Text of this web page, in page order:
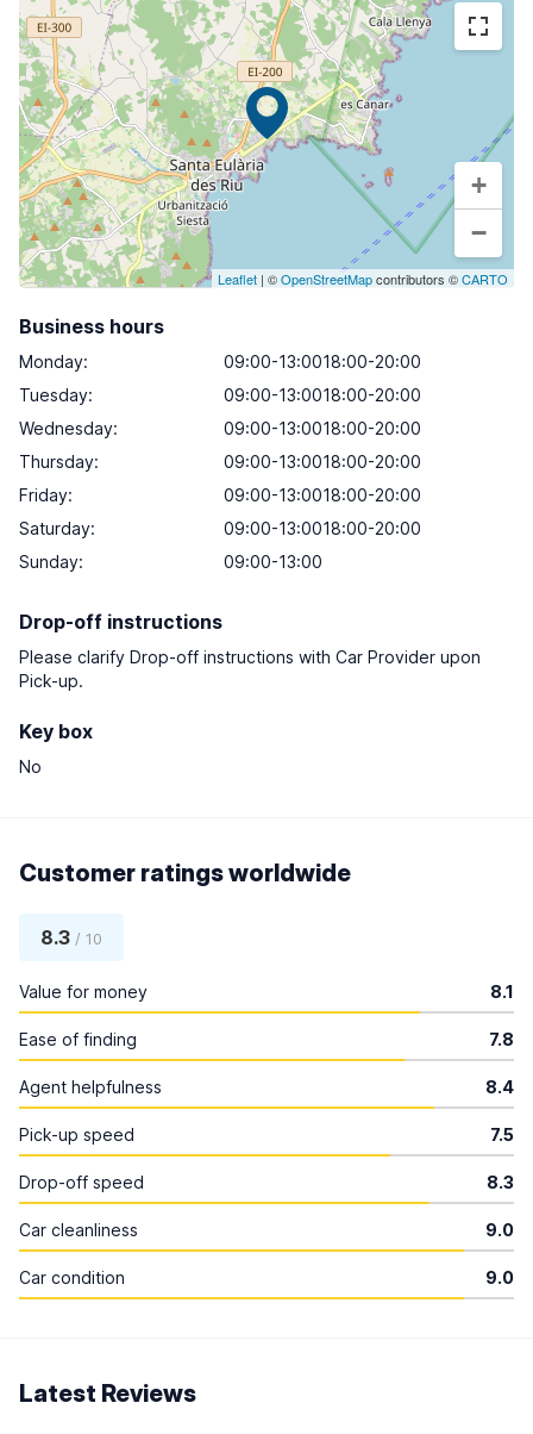
+
−
Leaflet | ©OpenStreetMapcontributors ©CARTO
Business hours
Monday:
09:00-13:0018:00-20:00
Tuesday:
09:00-13:0018:00-20:00
Wednesday:
09:00-13:0018:00-20:00
Thursday:
09:00-13:0018:00-20:00
Friday:
09:00-13:0018:00-20:00
Saturday:
09:00-13:0018:00-20:00
Sunday: 09:00-13:00
Drop-off instructions
Please clarify Drop-off instructions with Car Provider upon
Pick-up.
Key box
No
Customer ratings worldwide
8.3 / 10
Value for money 8.1
Ease of finding 7.8
Agent helpfulness 8.4
Pick-up speed 7.5
Drop-off speed 8.3
Car cleanliness 9.0
Car condition 9.0
Latest Reviews